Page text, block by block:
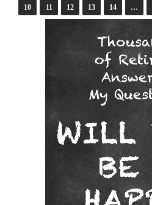
pagination
10 11 12 13 14 …